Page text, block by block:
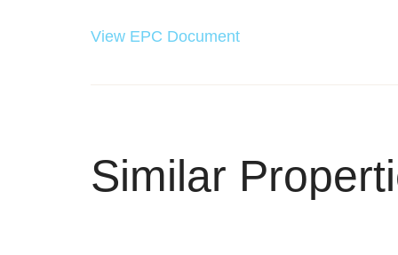
View EPC Document
Similar